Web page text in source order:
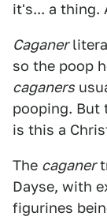
it's... a thing.
Caganer
so the poop
caganers
pooping. But
is this a
The caganer
Dayse, with
figurines